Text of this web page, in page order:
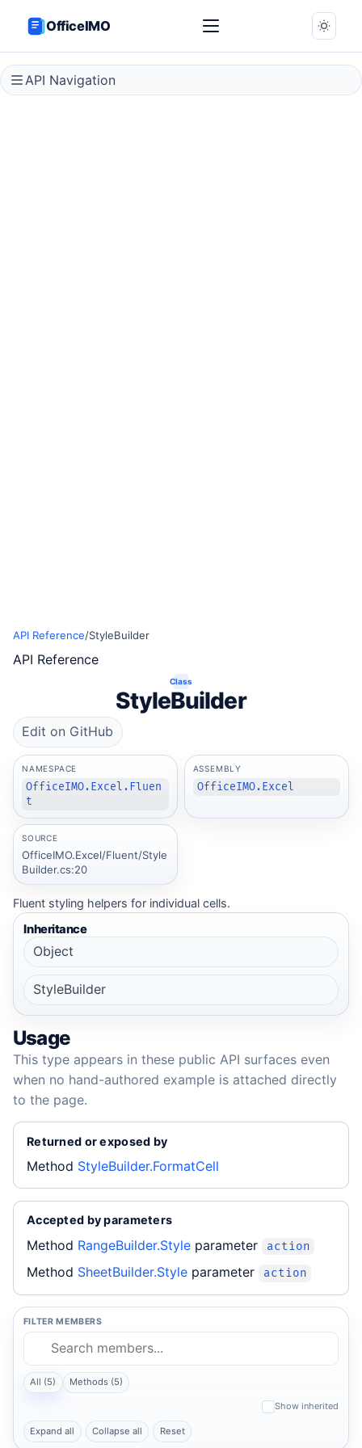
OfficeIMO
API Navigation
API Reference/StyleBuilder
API Reference
Class
StyleBuilder
Edit on GitHub
NAMESPACE
OfficeIMO.Excel.Fluen
t
ASSEMBLY
OfficeIMO.Excel
SOURCE
OfficeIMO.Excel/Fluent/Style
Builder.cs:20
Fluent styling helpers for individual cells.
Inheritance
Object
StyleBuilder
Usage
This type appears in these public API surfaces even
when no hand-authored example is attached directly
to the page.
Returned or exposed by
Method StyleBuilder.FormatCell
Accepted by parameters
Method RangeBuilder.Style parameter action
Method SheetBuilder.Style parameter action
FILTER MEMBERS
All (5) Methods (5)
Show inherited
Expand all Collapse all Reset